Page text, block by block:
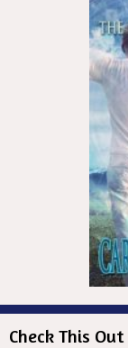
Check This Out